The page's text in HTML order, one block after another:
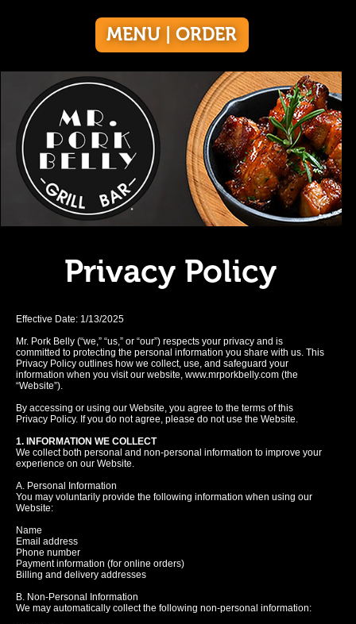
MENU | ORDER
Privacy Policy
Effective Date: 1/13/2025
Mr. Pork Belly (“we,” “us,” or “our”) respects your privacy and is
committed to protecting the personal information you share with us. This
Privacy Policy outlines how we collect, use, and safeguard your
information when you visit our website, www.mrporkbelly.com (the
“Website”).
By accessing or using our Website, you agree to the terms of this
Privacy Policy. If you do not agree, please do not use the Website.
1. INFORMATION WE COLLECT
We collect both personal and non-personal information to improve your
experience on our Website.
A. Personal Information
You may voluntarily provide the following information when using our
Website:
Name
Email address
Phone number
Payment information (for online orders)
Billing and delivery addresses
B. Non-Personal Information
We may automatically collect the following non-personal information: